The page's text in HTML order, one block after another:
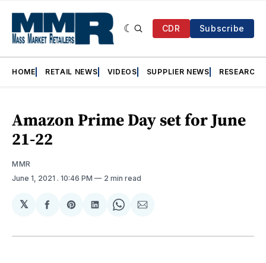
CDR Subscribe
HOME RETAIL NEWS VIDEOS SUPPLIER NEWS RESEARCH
Amazon Prime Day set for June
21-22
MMR
June 1, 2021 . 10:46 PM 2 min read
𝕏
Share
Facebook
Share
Pinterest
Share
LinkedIn
Share
WhatsApp
Share
Email